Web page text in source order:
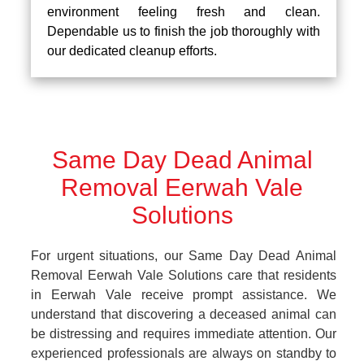
environment feeling fresh and clean.
Dependable us to finish the job thoroughly with
our dedicated cleanup efforts.
Same Day Dead Animal
Removal Eerwah Vale
Solutions
For urgent situations, our Same Day Dead Animal
Removal Eerwah Vale Solutions care that residents
in Eerwah Vale receive prompt assistance. We
understand that discovering a deceased animal can
be distressing and requires immediate attention. Our
experienced professionals are always on standby to